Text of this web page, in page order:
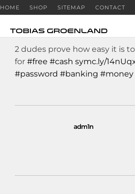
HOME SHOP SITEMAP CONTACT
2 dudes prove how easy it is to
for #free #cash symc.ly/
#password #banking #money
adm1n